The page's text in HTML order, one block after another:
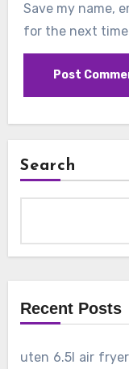
Save my name,
for the next
Search
Recent Posts
uten 6.5l air fryer